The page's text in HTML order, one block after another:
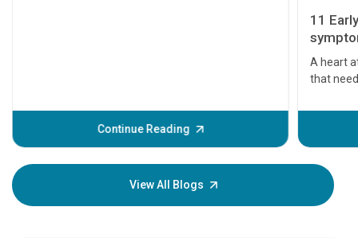
Continue Reading
11
A heart
that
before
your
View All Blogs